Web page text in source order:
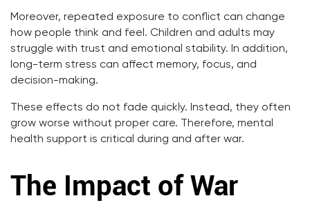
Moreover, repeated exposure to conflict can change
how people think and feel. Children and adults may
struggle with trust and emotional stability. In addition,
long-term stress can affect memory, focus, and
decision-making.
These effects do not fade quickly. Instead, they often
grow worse without proper care. Therefore, mental
health support is critical during and after war.
The Impact of War